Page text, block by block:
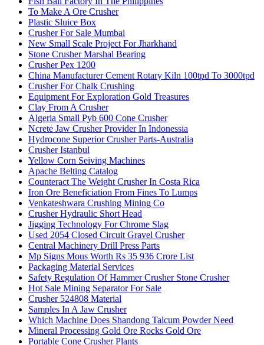
To Make A Ore Crusher
Plastic Sluice Box
Crusher For Sale Mumbai
New Small Scale Project For Jharkhand
Stone Crusher Marshal Bearing
Crusher Pex 1200
China Manufacturer Cement Rotary Kiln 100tpd To 3000tpd
Crusher For Chalk Crushing
Equipment For Exploration Gold Treasures
Clay From A Crusher
Algeria Small Pyb 600 Cone Crusher
Ncrete Jaw Crusher Provider In Indonessia
Hydrocone Superior Crusher Parts-Australia
Crusher Istanbul
Yellow Corn Seiving Machines
Apache Belting Catalog
Counteract The Weight Crusher In Costa Rica
Iron Ore Beneficiation From Fines To Lumps
Venkateshwara Crushing Mining Co
Crusher Hydraulic Short Head
Jigging Technology For Chrome Slag
Used 2054 Closed Circuit Gravel Crusher
Central Machinery Drill Press Parts
Mp Signs Mous Worth Rs 35 936 Crore List
Packaging Material Services
Safety Regulation Of Hammer Crusher Stone Crusher
Hot Sale Mining Separator For Sale
Crusher 524808 Material
Samples In A Jaw Crusher
Which Machine Does Shandong Talcum Powder Need
Mineral Processing Gold Ore Rocks Gold Ore
Portable Cone Crusher Plants